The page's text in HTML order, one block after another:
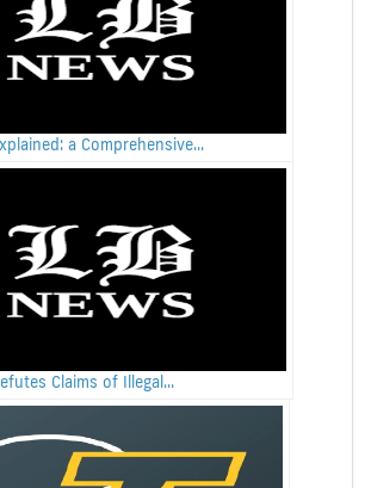
a Comprehensive...
Claims of Illegal...